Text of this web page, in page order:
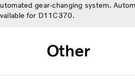
gear-changing system.
for D11C370.
Other